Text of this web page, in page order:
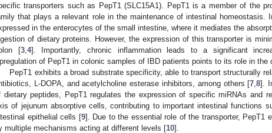
transporters such as PepT1 (SLC15A1). PepT1 is a member of the
that plays a relevant role in the maintenance of intestinal homeostasis.
in the enterocytes of the small intestine, where it mediates the
of dietary proteins. However, the expression of this transporter is
[3, 4]. Importantly, chronic inflammation leads to a significant
of PepT1 in colonic samples of IBD patients points to its role in the
PepT1 exhibits a broad substrate specificity, able to transport structurally
L-DOPA, and acetylcholine esterase inhibitors, among others [7 ,8].
dietary peptides, PepT1 regulates the expression of specific miRNAs and
of jejunum absorptive cells, contributing to important intestinal functions
epithelial cells [9]. Due to the essential role of the transporter, PepT1
multiple mechanisms acting at different levels [10].